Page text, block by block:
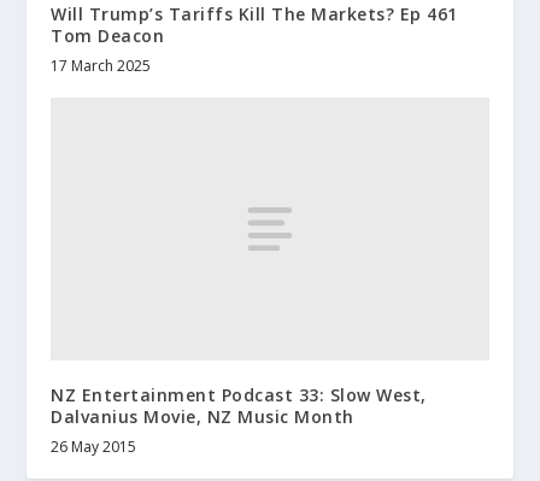
Will Trump’s Tariffs Kill The Markets? Ep 461
Tom Deacon
17 March 2025
NZ Entertainment Podcast 33: Slow West,
Dalvanius Movie, NZ Music Month
26 May 2015